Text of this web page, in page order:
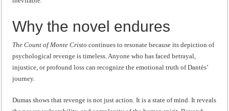
Why the novel endures
The Count of Monte Cristo continues to resonate because its depiction of
psychological revenge is timeless. Anyone who has faced betrayal,
injustice, or profound loss can recognize the emotional truth of Dantès’
journey.
Dumas shows that revenge is not just action. It is a state of mind. It reveals